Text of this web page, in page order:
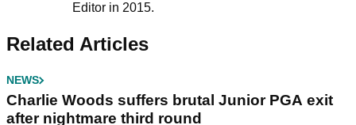
Editor in 2015.
Related Articles
NEWS
Charlie Woods suffers brutal Junior PGA exit
after nightmare third round